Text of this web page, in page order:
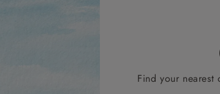
Find your